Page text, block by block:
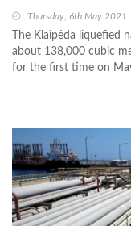
Thursday, 6th May 2021
The Klaipėda liquefied
about 138,000 cubic
for the first time on